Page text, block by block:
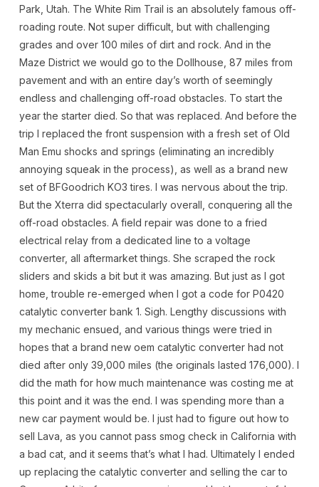
Park, Utah. The White Rim Trail is an absolutely famous off-
roading route. Not super difficult, but with challenging
grades and over 100 miles of dirt and rock. And in the
Maze District we would go to the Dollhouse, 87 miles from
pavement and with an entire day’s worth of seemingly
endless and challenging off-road obstacles. To start the
year the starter died. So that was replaced. And before the
trip I replaced the front suspension with a fresh set of Old
Man Emu shocks and springs (eliminating an incredibly
annoying squeak in the process), as well as a brand new
set of BFGoodrich KO3 tires. I was nervous about the trip.
But the Xterra did spectacularly overall, conquering all the
off-road obstacles. A field repair was done to a fried
electrical relay from a dedicated line to a voltage
converter, all aftermarket things. She scraped the rock
sliders and skids a bit but it was amazing. But just as I got
home, trouble re-emerged when I got a code for P0420
catalytic converter bank 1. Sigh. Lengthy discussions with
my mechanic ensued, and various things were tried in
hopes that a brand new oem catalytic converter had not
died after only 39,000 miles (the originals lasted 176,000). I
did the math for how much maintenance was costing me at
this point and it was the end. I was spending more than a
new car payment would be. I just had to figure out how to
sell Lava, as you cannot pass smog check in California with
a bad cat, and it seems that’s what I had. Ultimately I ended
up replacing the catalytic converter and selling the car to